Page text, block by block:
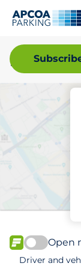
Pick
FLOW
Open
Driver and